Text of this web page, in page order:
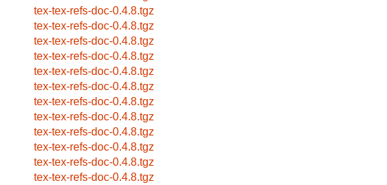
tex-tex-refs-doc-0.4.8.tgz
tex-tex-refs-doc-0.4.8.tgz
tex-tex-refs-doc-0.4.8.tgz
tex-tex-refs-doc-0.4.8.tgz
tex-tex-refs-doc-0.4.8.tgz
tex-tex-refs-doc-0.4.8.tgz
tex-tex-refs-doc-0.4.8.tgz
tex-tex-refs-doc-0.4.8.tgz
tex-tex-refs-doc-0.4.8.tgz
tex-tex-refs-doc-0.4.8.tgz
tex-tex-refs-doc-0.4.8.tgz
tex-tex-refs-doc-0.4.8.tgz